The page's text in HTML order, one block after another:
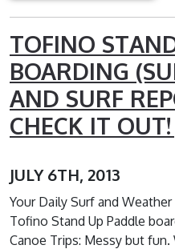
TOFINO
BOARDING
AND SURF
CHECK IT
JULY 6TH, 2013
Your Daily Surf and
Tofino Stand Up Paddle
Canoe Trips: Messy but